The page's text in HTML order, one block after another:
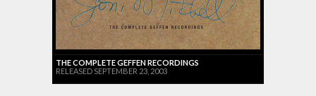
THE COMPLETE GEFFEN RECORDINGS
RELEASED SEPTEMBER 23, 2003